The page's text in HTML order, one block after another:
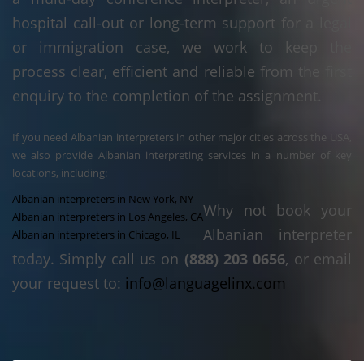
hospital call-out or long-term support for a legal
or immigration case, we work to keep the
process clear, efficient and reliable from the first
enquiry to the completion of the assignment.
If you need Albanian interpreters in other major cities across the USA,
we also provide Albanian interpreting services in a number of key
locations, including:
Albanian interpreters in New York, NY
Albanian interpreters in Los Angeles, CA
Albanian interpreters in Chicago, IL
Why not book your
Albanian interpreter
today. Simply call us on (888) 203 0656, or email
your request to: info@languagelinx.com